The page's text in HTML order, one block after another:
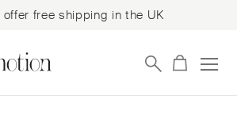
offer free shipping in the UK